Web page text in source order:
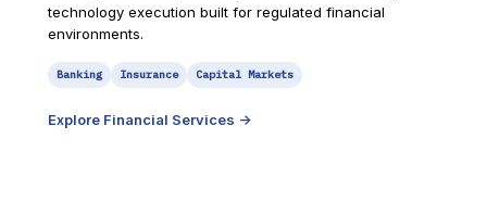
technology execution built for regulated financial
environments.
Banking Insurance Capital Markets
Explore Financial Services ->